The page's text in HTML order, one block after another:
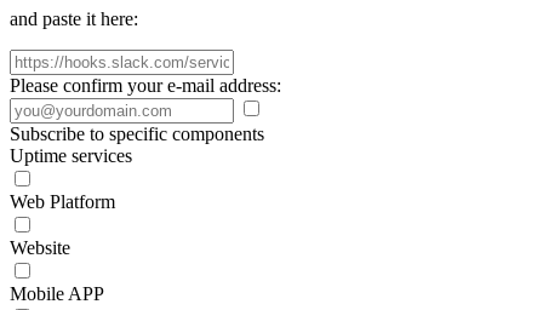
and paste it here:
Please confirm your e-mail address:
Subscribe to specific components
Uptime services
Web Platform
Website
Mobile APP